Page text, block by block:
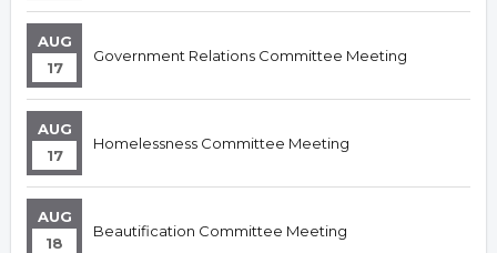
AUG
17
Government Relations Committee Meeting
AUG
17
Homelessness Committee Meeting
AUG
18
Beautification Committee Meeting